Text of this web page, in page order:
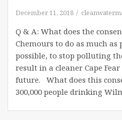
December 11, 2018
Q & A: What does the
Chemours to do as much as
possible, to stop polluting
result in a cleaner Cape
future. What does this
300,000 people drinking